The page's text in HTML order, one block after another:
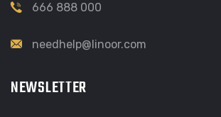
666 888 000
needhelp@linoor.com
NEWSLETTER